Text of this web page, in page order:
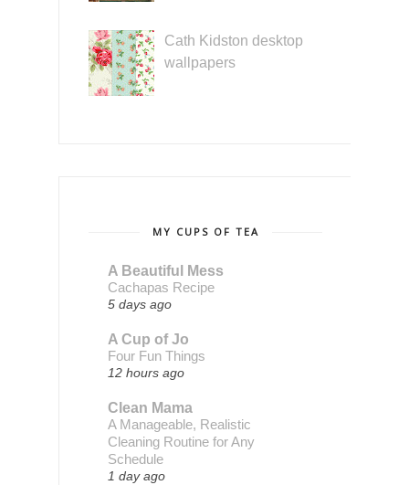
Cath Kidston desktop
wallpapers
MY CUPS OF TEA
A Beautiful Mess
Cachapas Recipe
5 days ago
A Cup of Jo
Four Fun Things
12 hours ago
Clean Mama
A Manageable, Realistic
Cleaning Routine for Any
Schedule
1 day ago